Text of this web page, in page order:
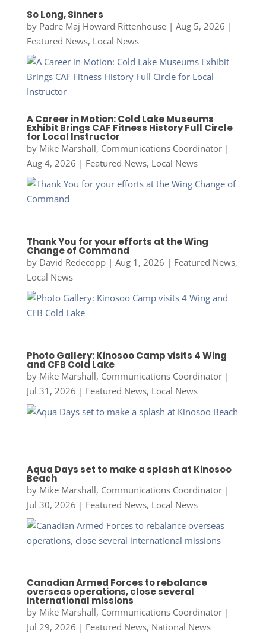
So Long, Sinners
by Padre Maj Howard Rittenhouse| Aug 5, 2026 |
Featured News, Local News
A Career in Motion: Cold Lake Museums
Exhibit Brings CAF Fitness History Full Circle
for Local Instructor
by Mike Marshall, Communications Coordinator|
Aug 4, 2026 | Featured News, Local News
Thank You for your efforts at the Wing
Change of Command
by David Redecopp| Aug 1, 2026 | Featured News,
Local News
Photo Gallery: Kinosoo Camp visits 4 Wing
and CFB Cold Lake
by Mike Marshall, Communications Coordinator|
Jul 31, 2026 | Featured News, Local News
Aqua Days set to make a splash at Kinosoo
Beach
by Mike Marshall, Communications Coordinator|
Jul 30, 2026 | Featured News, Local News
Canadian Armed Forces to rebalance
overseas operations, close several
international missions
by Mike Marshall, Communications Coordinator|
Jul 29, 2026 | Featured News, National News